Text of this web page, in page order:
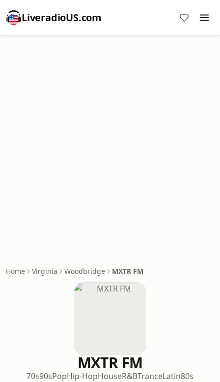
LiveradioUS.com
Home Virginia Woodbridge MXTR FM
MXTR FM
70s90sPopHip-HopHouseR&BTranceLatin80s